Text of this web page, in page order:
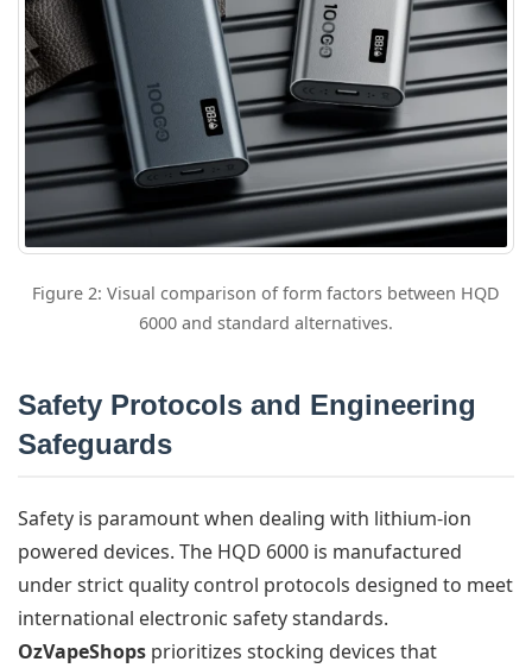
Figure 2: Visual comparison of form factors between HQD
6000 and standard alternatives.
Safety Protocols and Engineering
Safeguards
Safety is paramount when dealing with lithium-ion
powered devices. The HQD 6000 is manufactured
under strict quality control protocols designed to meet
international electronic safety standards.
OzVapeShops prioritizes stocking devices that